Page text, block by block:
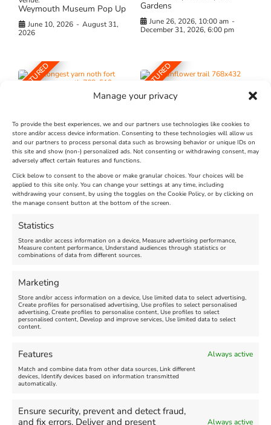
Manage your privacy
To provide the best experiences, we and our partners use technologies like cookies to
store and/or access device information. Consenting to these technologies will allow us
and our partners to process personal data such as browsing behavior or unique IDs on
this site and show (non-) personalized ads. Not consenting or withdrawing consent, may
adversely affect certain features and functions.
Click below to consent to the above or make granular choices. Your choices will be
applied to this site only. You can change your settings at any time, including
withdrawing your consent, by using the toggles on the Cookie Policy, or by clicking on
the manage consent button at the bottom of the screen.
Statistics
Store and/or access information on a device, Measure advertising performance,
Measure content performance, Understand audiences through statistics or
combinations of data from different sources.
Marketing
Store and/or access information on a device, Use limited data to select advertising,
Create profiles for personalised advertising, Use profiles to select personalised
advertising, Create profiles to personalise content, Use profiles to select
personalised content, Develop and improve services, Use limited data to select
content.
Features Always active
Match and combine data from other data sources, Link different
devices, Identify devices based on information transmitted
automatically.
Ensure security, prevent and detect fraud,
and fix errors, Deliver and present
Always active
Weymouth Museum Pop Up
June 10, 2026 - August 31,
2026
Gardens
June 26, 2026, 10:00 am -
December 31, 2026, 6:00 pm
FEATURED
The Longest Yarn – Dates
Extended !!!
Venue:
Nothe Fort
August 24, 2026, 4:00 pm
FEATURED
Dorset Sunflower Trail
Venue:
Maiden Castle Farm
July 28, 2026, 11:00 am
FEATURED
Summer Funfair
August 1, 2026 - August 30,
2026
more